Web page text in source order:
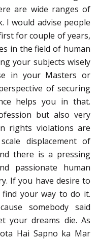
are wide ranges of
I would advise people
for couple of years,
in the field of human
your subjects wisely
in your Masters or
of securing
helps you in that.
but also very
rights violations are
displacement of
there is a pressing
passionate human
If you have desire to
your way to do it.
somebody said
your dreams die. As
Hai Sapno ka Mar